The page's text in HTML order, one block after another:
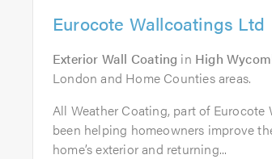
Eurocote Wallcoatings Ltd
Exterior Wall Coating in High
London and Home Counties areas.
All Weather Coating, part of Eurocote
been helping homeowners improve
home’s exterior and returning...